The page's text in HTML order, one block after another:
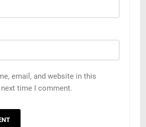
email, and website in this
time I comment.